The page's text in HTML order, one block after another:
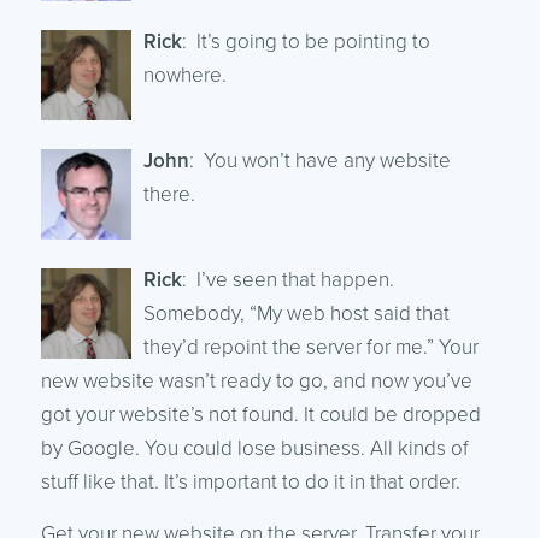
Rick: It’s going to be pointing to
nowhere.
John: You won’t have any website
there.
Rick: I’ve seen that happen.
Somebody, “My web host said that
they’d repoint the server for me.” Your
new website wasn’t ready to go, and now you’ve
got your website’s not found. It could be dropped
by Google. You could lose business. All kinds of
stuff like that. It’s important to do it in that order.